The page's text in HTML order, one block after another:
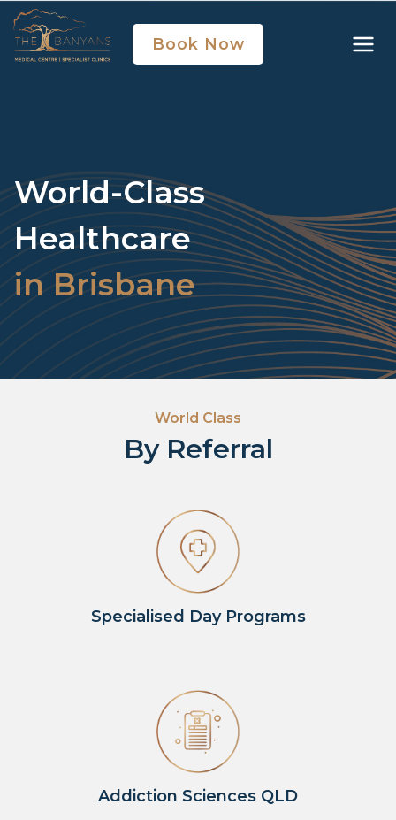
Book Now
World-Class
Healthcare
in Brisbane
World Class
By Referral
Specialised Day Programs
Addiction Sciences QLD